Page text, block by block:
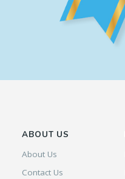
ABOUT US
About Us
Contact Us